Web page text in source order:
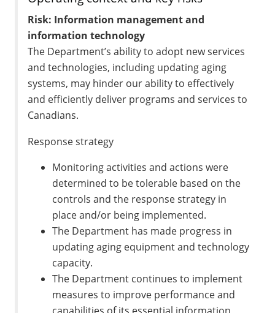
Risk: Information management and
information technology
The Department’s ability to adopt new services
and technologies, including updating aging
systems, may hinder our ability to effectively
and efficiently deliver programs and services to
Canadians.
Response strategy
Monitoring activities and actions were
determined to be tolerable based on the
controls and the response strategy in
place and/or being implemented.
The Department has made progress in
updating aging equipment and technology
capacity.
The Department continues to implement
measures to improve performance and